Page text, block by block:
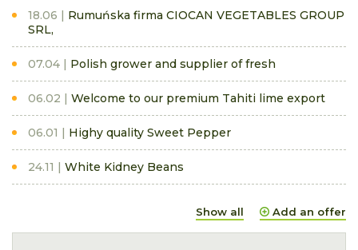
18.06
Rumuńska firma CIOCAN VEGETABLES GROUP
SRL,
07.04 Polish grower and supplier of fresh
06.02 Welcome to our premium Tahiti lime export
06.01 Highy quality Sweet Pepper
24.11 White Kidney Beans
Show all Add an offer